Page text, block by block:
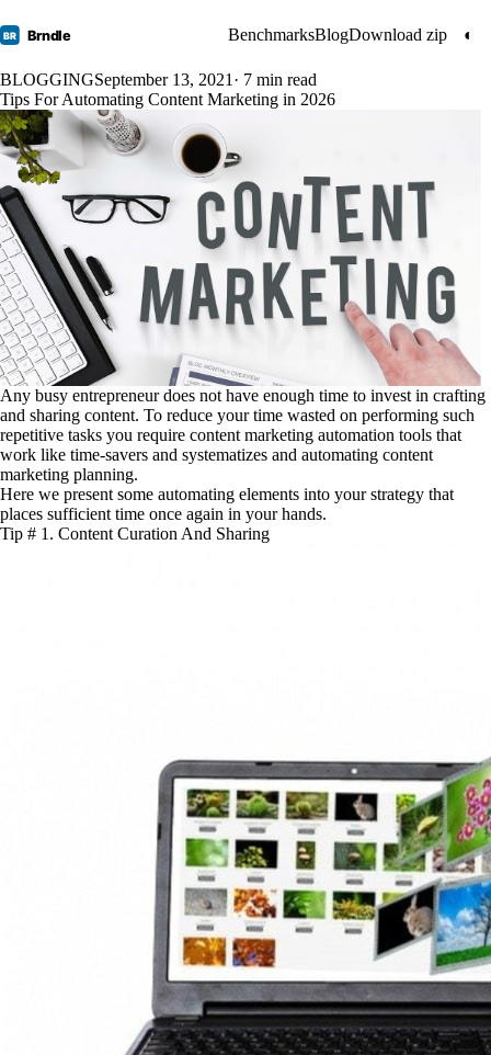
BR Brndle BenchmarksBlogDownload zip ◐
BLOGGINGSeptember 13, 2021 · 7 min read
Tips For Automating Content Marketing in 2026
Any busy entrepreneur does not have enough time to invest in crafting
and sharing content. To reduce your time wasted on performing such
repetitive tasks you require content marketing automation tools that
work like time-savers and systematizes and automating content
marketing planning.
Here we present some automating elements into your strategy that
places sufficient time once again in your hands.
Tip # 1. Content Curation And Sharing